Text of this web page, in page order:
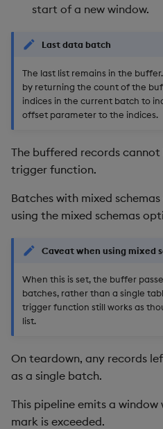
start of a new window.
Last data batch
The last list remains in the
by returning the count of the
indices in the current batch to
offset parameter to the indices.
The buffered records
trigger function.
Batches with mixed
using the mixed schemas
Caveat when using mixed
When this is set, the buffer
batches, rather than a single
trigger function still works as
list.
On teardown, any records
as a single batch.
This pipeline emits a
mark is exceeded.